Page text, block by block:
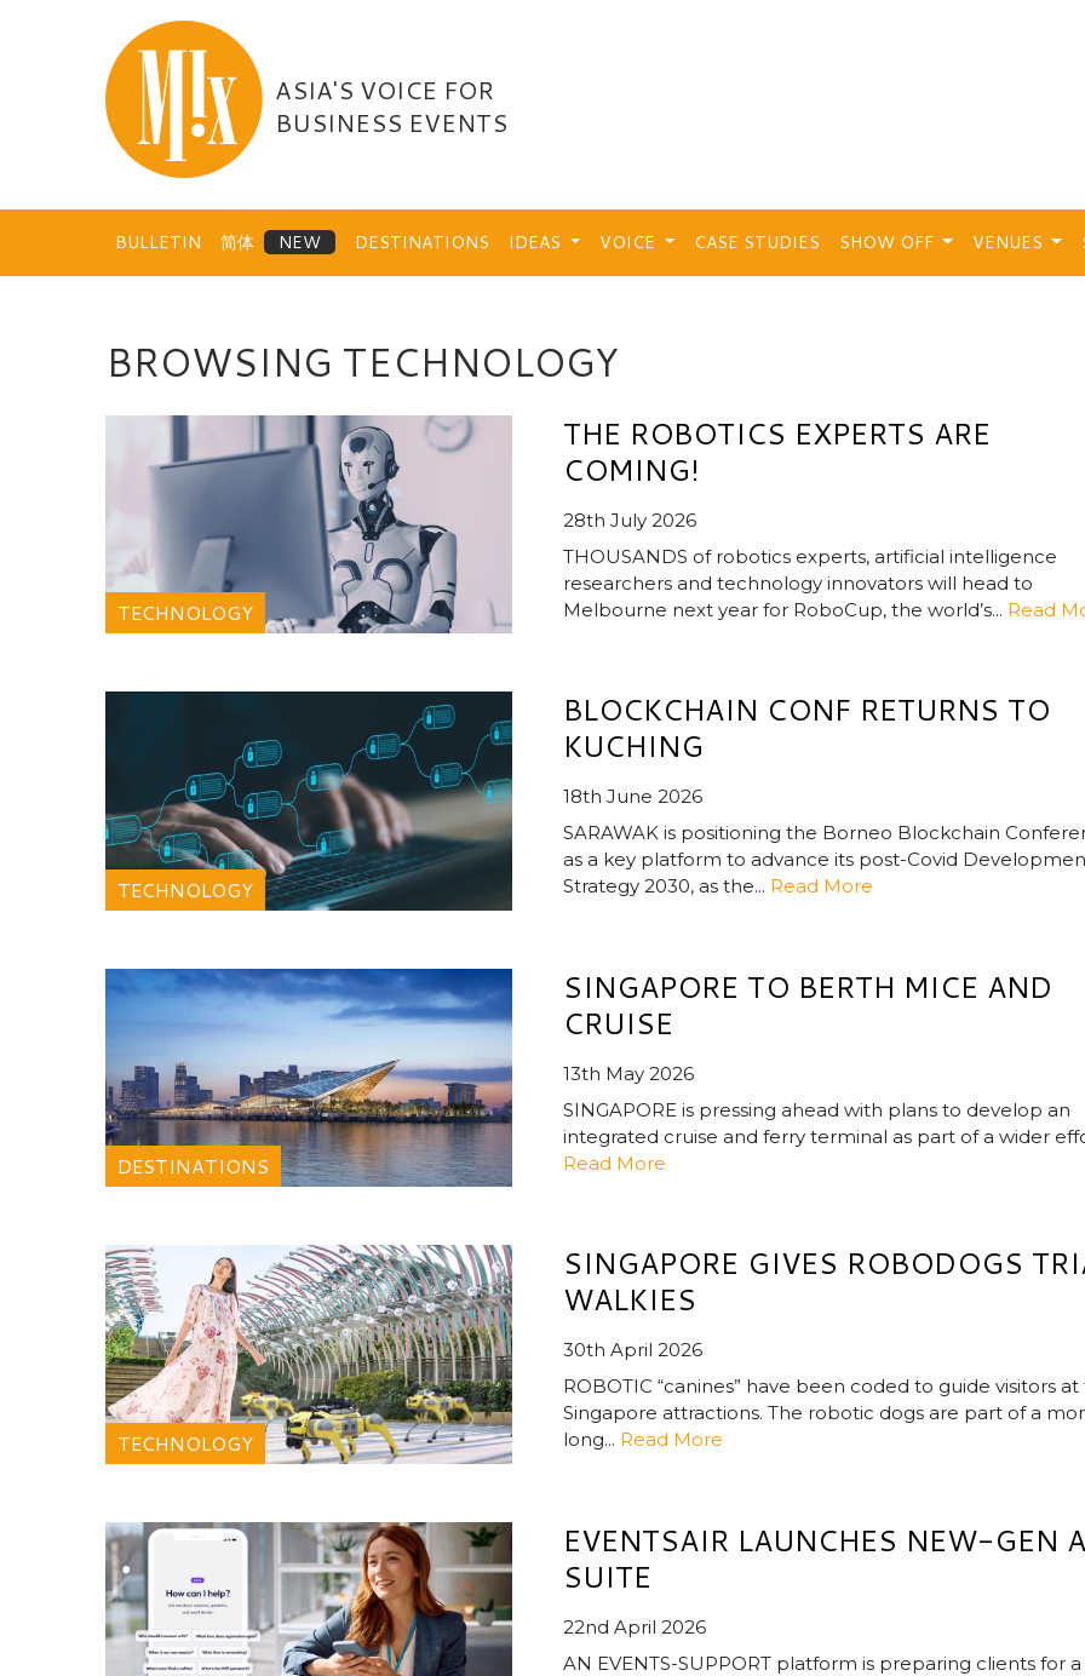
ASIA'S VOICE FOR
BUSINESS EVENTS
BULLETIN 简体 DESTINATIONS IDEAS VOICE CASE STUDIES SHOW OFF VENUES
BROWSING TECHNOLOGY
TECHNOLOGY
THE ROBOTICS EXPERTS ARE
COMING!
28th July 2026
THOUSANDS of robotics experts, artificial intelligence
researchers and technology innovators will head to
Melbourne next year for RoboCup, the world’s... Read
TECHNOLOGY
BLOCKCHAIN CONF RETURNS TO
KUCHING
18th June 2026
SARAWAK is positioning the Borneo Blockchain
as a key platform to advance its post-Covid
Strategy 2030, as the... Read More
DESTINATIONS
SINGAPORE TO BERTH MICE AND
CRUISE
13th May 2026
SINGAPORE is pressing ahead with plans to develop an
integrated cruise and ferry terminal as part of a wider
Read More
TECHNOLOGY
SINGAPORE GIVES ROBODOGS
WALKIES
30th April 2026
ROBOTIC “canines” have been coded to guide visitors
Singapore attractions. The robotic dogs are part of a
long... Read More
EVENTSAIR LAUNCHES NEW-GEN
SUITE
22nd April 2026
AN EVENTS-SUPPORT platform is preparing clients for a